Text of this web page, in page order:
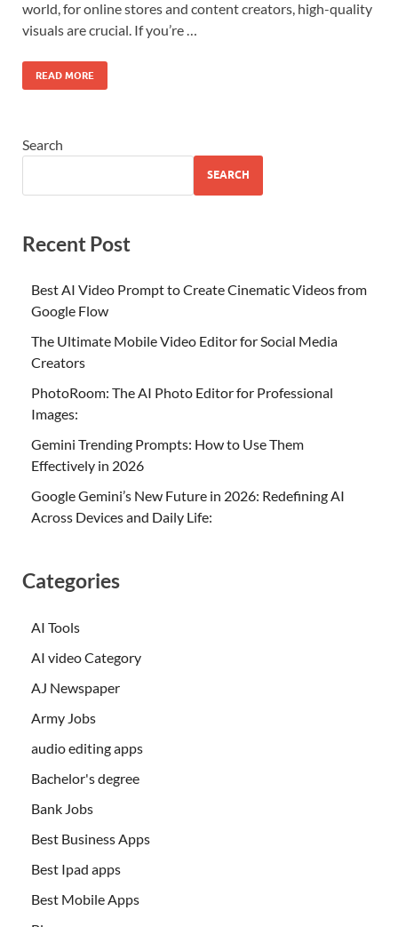
world, for online stores and content creators, high-quality
visuals are crucial. If you’re …
READ MORE
Search
SEARCH
Recent Post
Best AI Video Prompt to Create Cinematic Videos from
Google Flow
The Ultimate Mobile Video Editor for Social Media
Creators
PhotoRoom: The AI Photo Editor for Professional
Images:
Gemini Trending Prompts: How to Use Them
Effectively in 2026
Google Gemini’s New Future in 2026: Redefining AI
Across Devices and Daily Life:
Categories
AI Tools
AI video Category
AJ Newspaper
Army Jobs
audio editing apps
Bachelor's degree
Bank Jobs
Best Business Apps
Best Ipad apps
Best Mobile Apps